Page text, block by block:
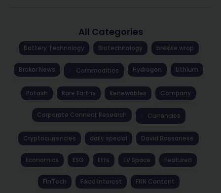
All Categories
Battery Technology Biotechnology brekkie wrap
Broker News Commodities Hydrogen Lithium
Potash Rare Earths Renewables Company
Corporate Connect Research Currencies
Cryptocurrencies daily special David Bassanese
Economics ESG Etfs EV Space Featured
FinTech Fixed Interest FNN Content